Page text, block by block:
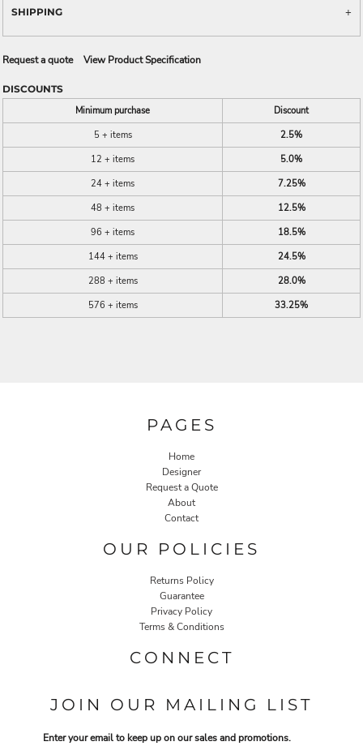
SHIPPING
Request a quote View Product Specification
DISCOUNTS
Minimum purchase
Discount
5 + items
2.5%
12 + items
5.0%
24 + items
7.25%
48 + items
12.5%
96 + items
18.5%
144 + items
24.5%
288 + items
28.0%
576 + items
33.25%
PAGES
Home
Designer
Request a Quote
About
Contact
OUR POLICIES
Returns Policy
Guarantee
Privacy Policy
Terms & Conditions
CONNECT
JOIN OUR MAILING LIST
Enter your email to keep up on our sales and promotions.